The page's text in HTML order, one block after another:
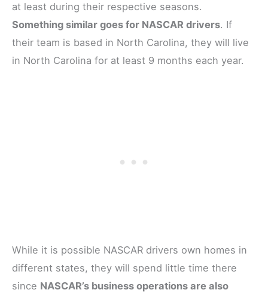
at least during their respective seasons.
Something similar goes for NASCAR drivers. If
their team is based in North Carolina, they will live
in North Carolina for at least 9 months each year.
While it is possible NASCAR drivers own homes in
different states, they will spend little time there
since NASCAR’s business operations are also